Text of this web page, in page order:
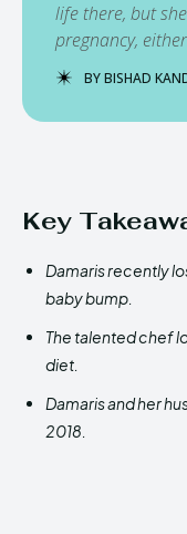
life there, but
pregnancy,
BYBISHAD
Key
Damaris recently
baby bump.
The talented chef
diet.
Damaris and her
2018.